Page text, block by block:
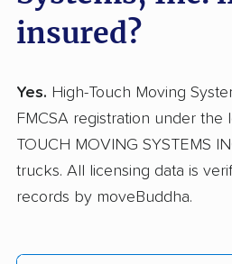
insured?
Yes. High-Touch Moving
FMCSA registration under the
TOUCH MOVING SYSTEMS
trucks. All licensing data is
records by moveBuddha.